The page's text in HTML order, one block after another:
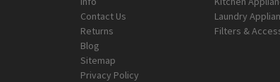
Contact Us
Returns
Blog
Sitemap
Privacy Policy
Laundry
Filters &